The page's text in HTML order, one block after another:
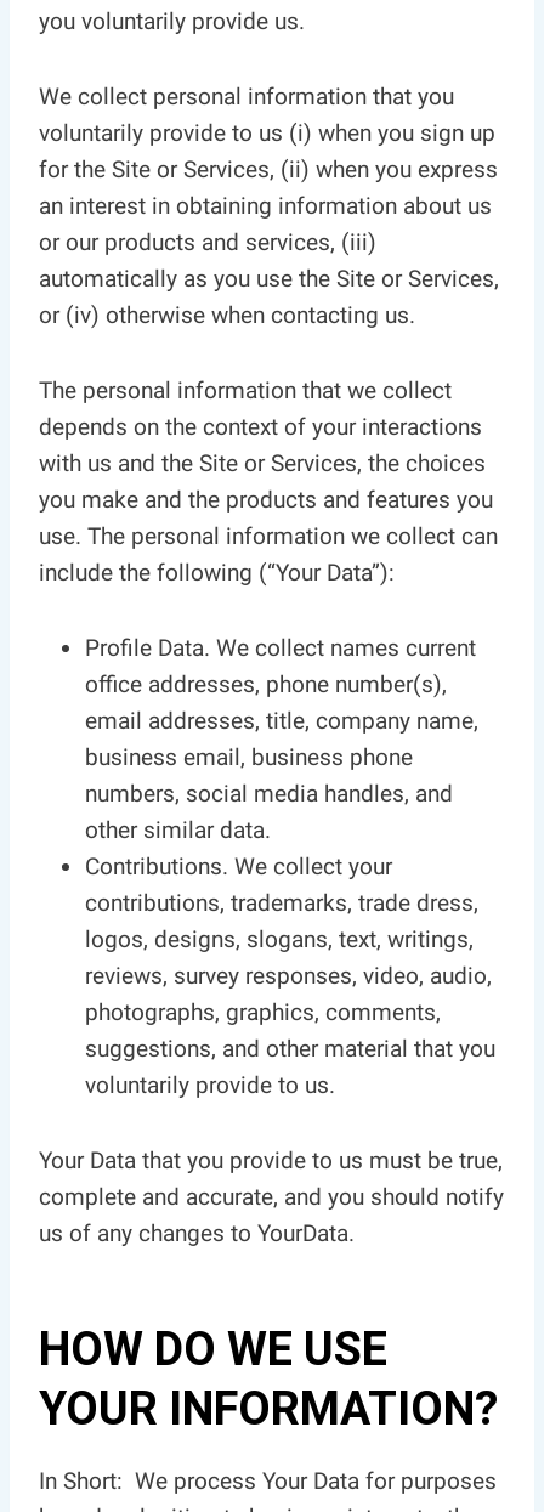
you voluntarily provide us.
We collect personal information that you
voluntarily provide to us (i) when you sign up
for the Site or Services, (ii) when you express
an interest in obtaining information about us
or our products and services, (iii)
automatically as you use the Site or Services,
or (iv) otherwise when contacting us.
The personal information that we collect
depends on the context of your interactions
with us and the Site or Services, the choices
you make and the products and features you
use. The personal information we collect can
include the following (“Your Data”):
Profile Data. We collect names current
office addresses, phone number(s),
email addresses, title, company name,
business email, business phone
numbers, social media handles, and
other similar data.
Contributions. We collect your
contributions, trademarks, trade dress,
logos, designs, slogans, text, writings,
reviews, survey responses, video, audio,
photographs, graphics, comments,
suggestions, and other material that you
voluntarily provide to us.
Your Data that you provide to us must be true,
complete and accurate, and you should notify
us of any changes to YourData.
HOW DO WE USE
YOUR INFORMATION?
In Short: We process Your Data for purposes